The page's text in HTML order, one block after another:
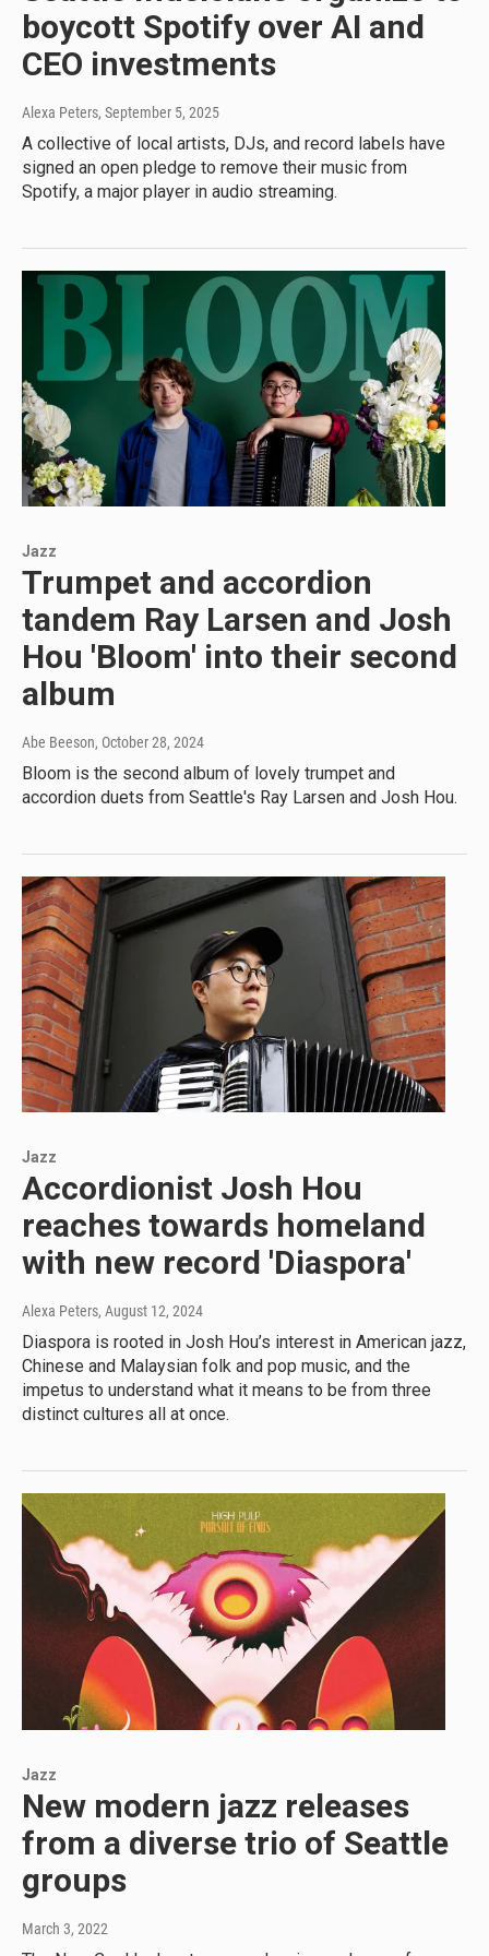
boycott Spotify over AI and
CEO investments
Alexa Peters, September 5, 2025
A collective of local artists, DJs, and record labels have
signed an open pledge to remove their music from
Spotify, a major player in audio streaming.
Jazz
Trumpet and accordion
tandem Ray Larsen and Josh
Hou 'Bloom' into their second
album
Abe Beeson, October 28, 2024
Bloom is the second album of lovely trumpet and
accordion duets from Seattle's Ray Larsen and Josh Hou.
Jazz
Accordionist Josh Hou
reaches towards homeland
with new record 'Diaspora'
Alexa Peters, August 12, 2024
Diaspora is rooted in Josh Hou’s interest in American jazz,
Chinese and Malaysian folk and pop music, and the
impetus to understand what it means to be from three
distinct cultures all at once.
Jazz
New modern jazz releases
from a diverse trio of Seattle
groups
March 3, 2022